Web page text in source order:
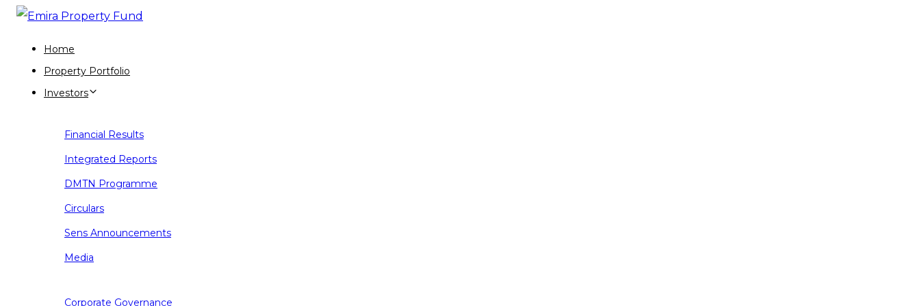
Skip
Skip
navigation
Home
Property Portfolio
Investors
Financial Results
Integrated Reports
DMTN Programme
Circulars
Sens Announcements
Media
Corporate Governance